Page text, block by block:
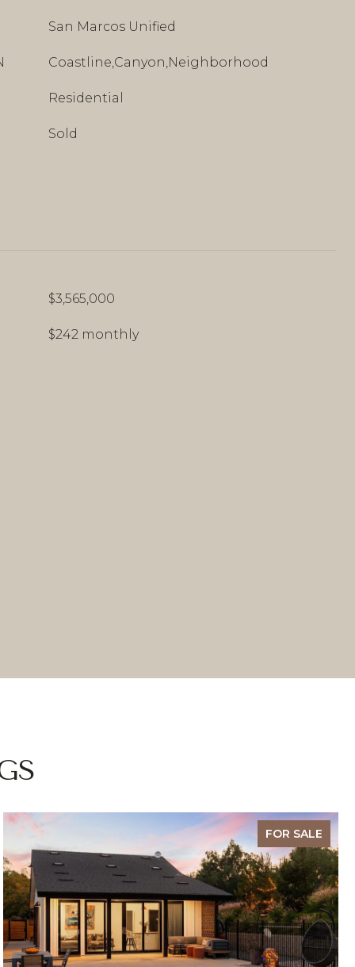
San Marcos Unified
Coastline,Canyon,Neighborhood
Residential
Sold
$3,565,000
$242 monthly
FOR SALE